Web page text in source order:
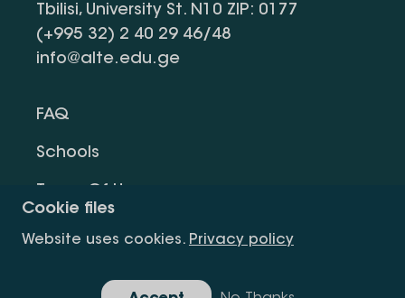
Cookie files
Website uses cookies. Privacy policy
Tbilisi, University St. N10 ZIP: 0177
(+995 32) 2 40 29 46/48
info@alte.edu.ge
FAQ
Schools
Privacy Policy